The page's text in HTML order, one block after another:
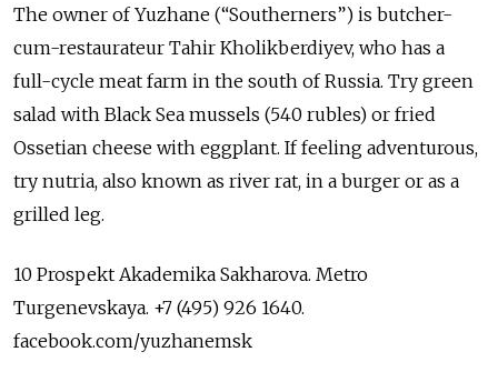
The owner of Yuzhane (“Southerners”) is butcher-
cum-restaurateur Tahir Kholikberdiyev, who has a
full-cycle meat farm in the south of Russia. Try green
salad with Black Sea mussels (540 rubles) or fried
Ossetian cheese with eggplant. If feeling adventurous,
try nutria, also known as river rat, in a burger or as a
grilled leg.
10 Prospekt Akademika Sakharova. Metro
Turgenevskaya. +7 (495) 926 1640.
facebook.com/yuzhanemsk